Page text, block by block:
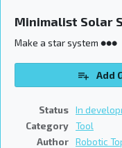
Minimalist Solar
Make a star system ●●●
Add
Status In
Category Tool
Author Robotic